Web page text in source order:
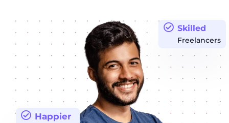
Happier
Skilled
Freelancers